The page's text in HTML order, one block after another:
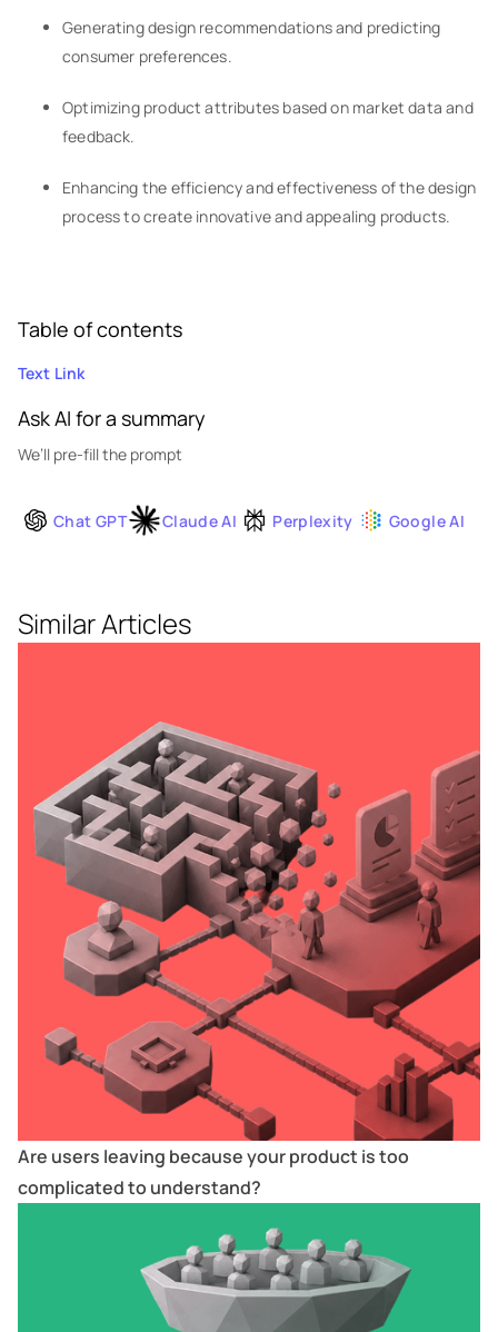
Generating design recommendations and predicting
consumer preferences.
Optimizing product attributes based on market data and
feedback.
Enhancing the efficiency and effectiveness of the design
process to create innovative and appealing products.
Table of contents
Text Link
Ask AI for a summary
We’ll pre-fill the prompt
Chat GPT Claude AI Perplexity Google AI
Similar Articles
Are users leaving because your product is too
complicated to understand?